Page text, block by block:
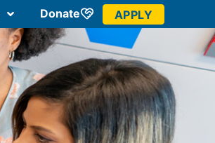
Donate APPLY